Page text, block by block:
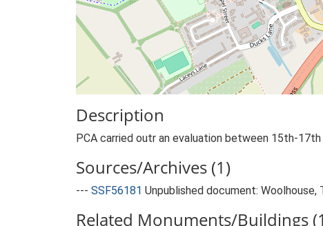
Description
PCA carried outr an evaluation between 15th-
Sources/Archives (1)
--- SSF56181 Unpublished document: Woolhouse,
Related Monuments/Buildings